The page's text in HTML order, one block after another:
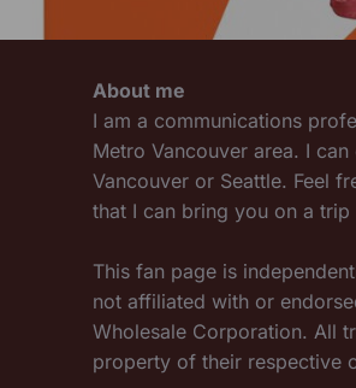
About me
I am a communications
Metro Vancouver area. I
Vancouver or Seattle. Feel
that I can bring you on a trip
This fan page is
not affiliated with or
Wholesale Corporation. All
property of their respective